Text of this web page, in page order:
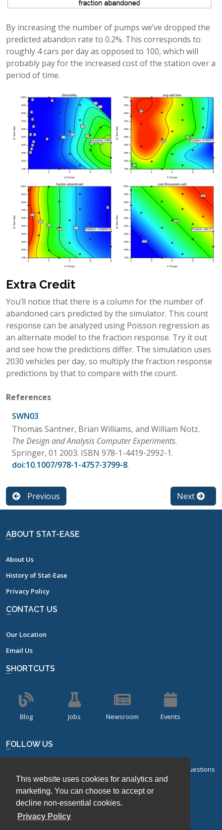
This website uses cookies for analytics and
marketing. You can choose to accept or
decline non-essential cookies.
Privacy Policy
By increasing the number of pumps we’ve dropped the
predicted abandon rate to 0.2%. This corresponds to
roughly 4 cars per day as opposed to 100, which will
probably pay for the increased cost of the station over a
period of time.
Extra Credit
You’ll notice that there is a column for the number of
abandoned cars predicted by the simulator. This count
response can be analyzed using Poisson regression as
an alternate model to the fraction response. Try it out
and see how the predictions differ. The simulation uses
2030 vehicles per day, so multiply the fraction response
predictions by that to compare with the count.
References
SWN03
Thomas Santner, Brian Williams, and William Notz.
The Design and Analysis Computer Experiments.
Springer, 01 2003. ISBN 978-1-4419-2992-1.
doi:10.1007/978-1-4757-3799-8.
Previous Next
ABOUT STAT-EASE
About Us
History of Stat-Ease
Privacy Policy
CONTACT US
Our Location
Email Us
SHORTCUTS
Blog Jobs Newsroom Events
FOLLOW US
Sign up for our bi-monthly newsletter with frequently asked questions
about design of experiments.
Sign Up